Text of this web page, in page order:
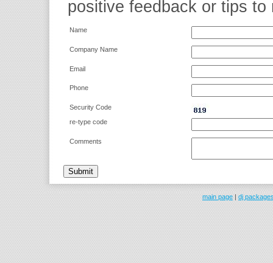
positive feedback or tips to
Name
Company Name
Email
Phone
Security Code
re-type code
Comments
main page|dj